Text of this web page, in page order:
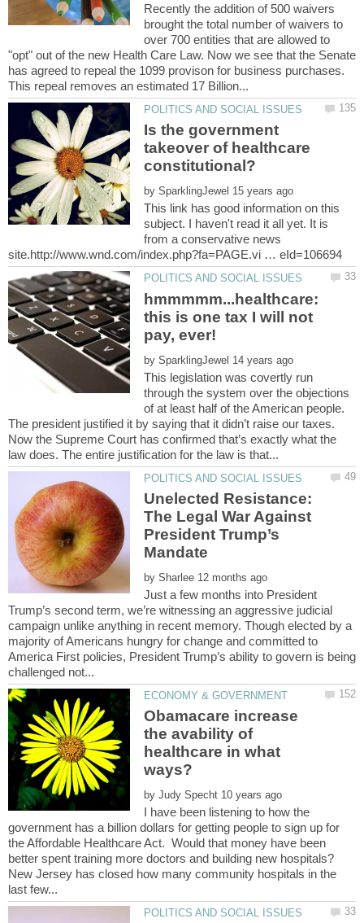
Recently the addition of 500 waivers
brought the total number of waivers to
over 700 entities that are allowed to
"opt" out of the new Health Care Law. Now we see that the Senate
has agreed to repeal the 1099 provison for business purchases.
Is the government
takeover of healthcare
by
This link has good information on this
subject. I haven't read it all yet. It is
from a conservative news
hmmmmm...healthcare:
this is one tax I will not
by
This legislation was covertly run
through the system over the objections
of at least half of the American people.
The president justified it by saying that it didn’t raise our taxes.
Now the Supreme Court has confirmed that’s exactly what the
Unelected Resistance:
The Legal War Against
President Trump’s
by
Just a few months into President
Trump’s second term, we’re witnessing an aggressive judicial
campaign unlike anything in recent memory. Though elected by a
majority of Americans hungry for change and committed to
America First policies, President Trump’s ability to govern is being
Obamacare increase
the avability of
healthcare in what
by
I have been listening to how the
government has a billion dollars for getting people to sign up for
the Affordable Healthcare Act. Would that money have been
better spent training more doctors and building new hospitals?
New Jersey has closed how many community hospitals in the